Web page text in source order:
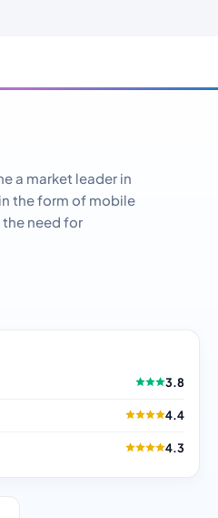
a market leader in
the form of mobile
need for
3.8
4.4
4.3